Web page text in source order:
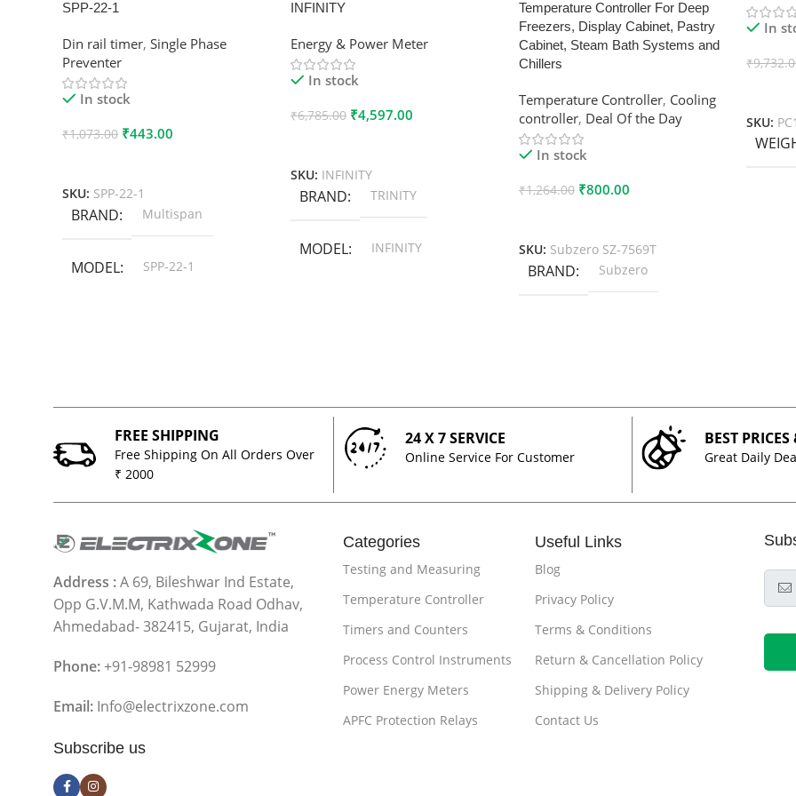
SPP-22-1
Din rail timer, Single Phase
Preventer
In stock
₹1,073.00 ₹443.00
SKU: SPP-22-1
BRAND Multispan
MODEL SPP-22-1
INFINITY
Energy & Power Meter
In stock
₹6,785.00 ₹4,597.00
SKU: INFINITY
BRAND TRINITY
MODEL INFINITY
Temperature Controller For Deep
Freezers, Display Cabinet, Pastry
Cabinet, Steam Bath Systems and
Chillers
Temperature Controller, Cooling
controller, Deal Of the Day
In stock
₹1,264.00 ₹800.00
SKU: Subzero SZ-7569T
BRAND Subzero
In
₹
SKU:
FREE SHIPPING
Free Shipping On All Orders Over
₹ 2000
24 X 7 SERVICE
Online Service For Customer
BEST
Great Daily
Address :A 69, Bileshwar Ind Estate,
Opp G.V.M.M, Kathwada Road Odhav,
Ahmedabad- 382415, Gujarat, India
Phone:+91-98981 52999
Email: Info@electrixzone.com
Subscribe us
Categories
Testing and Measuring
Temperature Controller
Timers and Counters
Process Control Instruments
Power Energy Meters
APFC Protection Relays
Useful Links
Blog
Privacy Policy
Terms & Conditions
Return & Cancellation Policy
Shipping & Delivery Policy
Contact Us